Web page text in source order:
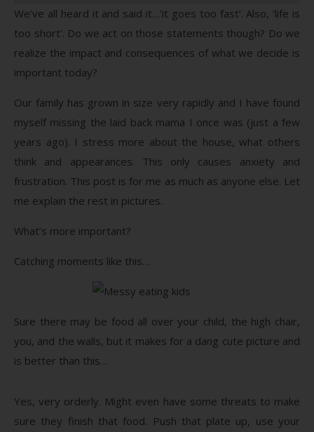
We’ve all heard it and said it…’it goes too fast’. Also, ‘life is
too short’. Do we act on those statements though? Do we
realize the impact and consequences of what we decide is
important today?
Our family has grown in size very rapidly and I have found
myself missing the laid back mama I once was (just a few
years ago). I stress more about the house, what others
think and appearances. This only causes anxiety and
frustration. This post is for me as much as anyone else. Let
me explain the rest in pictures.
What’s more important?
Catching moments like this…
Sure there may be food all over your child, the high chair,
you, and the walls, but it makes for a dang cute picture and
is better than this…
Yes, very orderly. Might even have some threats to make
sure they finish that food. Push that plate up, use your